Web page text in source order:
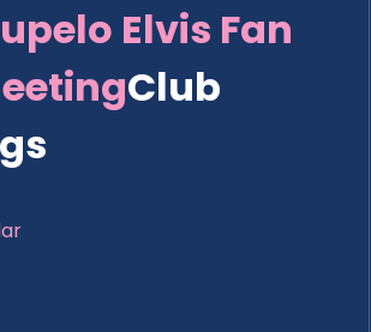
Elvis Fan
Club